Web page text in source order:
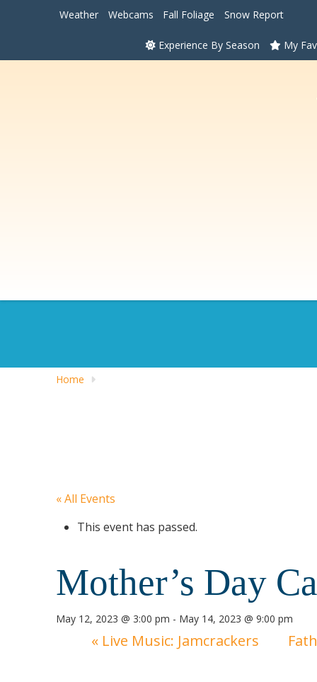
Weather Webcams Fall Foliage Snow Report
Experience By Season My
Home
« All Events
This event has passed.
Mother’s Day
May 12, 2023 @ 3:00 pm - May 14, 2023 @ 9:00 pm
« Live Music: Jamcrackers